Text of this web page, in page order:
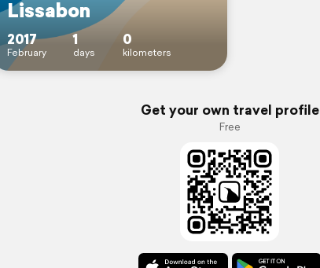
Lissabon
2017
February
1
days
0
kilometers
Get your own travel profile
Free